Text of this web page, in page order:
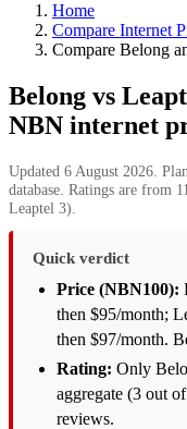
Home
Compare Internet
Compare Belong
Belong vs
NBN internet
Updated 6 August 2026.
database. Ratings are from
Leaptel 3).
Quick verdict
Price (NBN100):
then $95/month;
then $97/month.
Rating: Only
aggregate (3 out
reviews.